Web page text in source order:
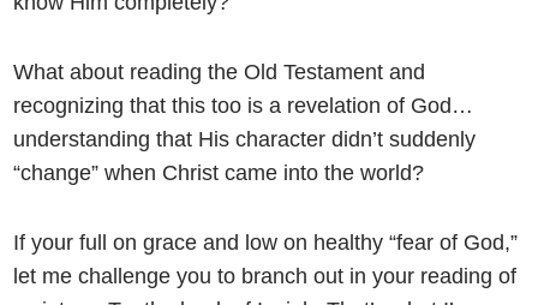
What about reading the Old Testament and
recognizing that this too is a revelation of God…
understanding that His character didn’t suddenly
“change” when Christ came into the world?
If your full on grace and low on healthy “fear of God,”
let me challenge you to branch out in your reading of